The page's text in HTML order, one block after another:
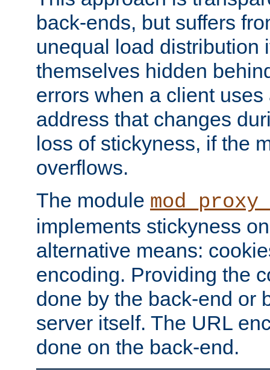
back-ends, but suffers
unequal load distribution
themselves hidden
errors when a client
address that changes
loss of stickyness, if the
overflows.
The module
implements stickyness
alternative means:
encoding. Providing the
done by the back-end or
server itself. The URL
done on the back-end.